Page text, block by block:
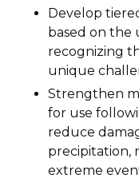
Develop
based on
recognizing
unique
Strengthen
for use
reduce
precipitation,
extreme